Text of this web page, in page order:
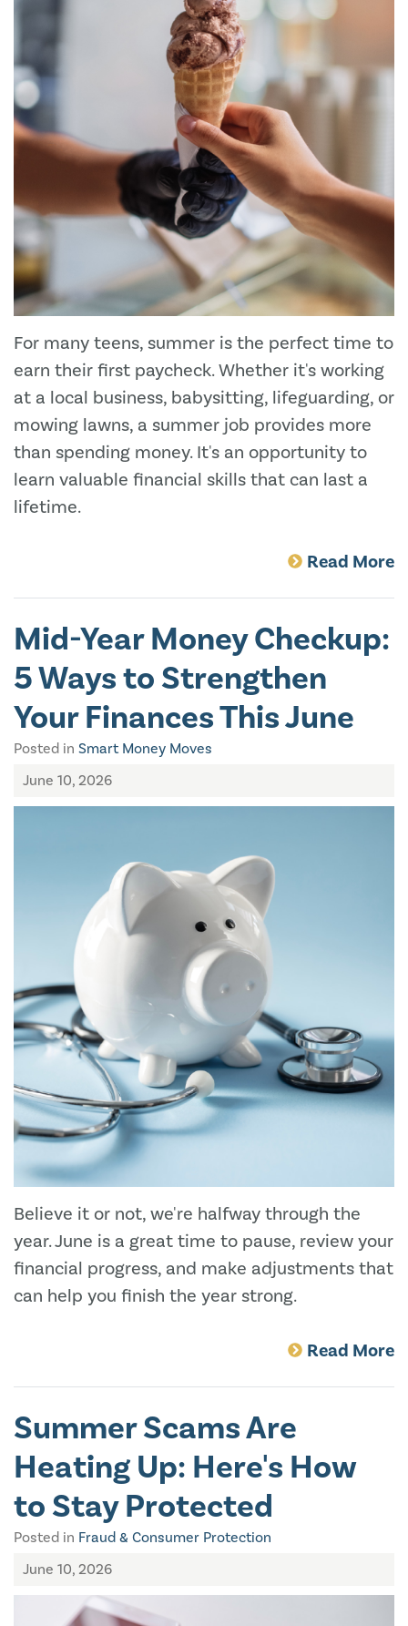
For many teens, summer is the perfect time to
earn their first paycheck. Whether it's working
at a local business, babysitting, lifeguarding, or
mowing lawns, a summer job provides more
than spending money. It's an opportunity to
learn valuable financial skills that can last a
lifetime.
Read More
Mid-Year Money Checkup:
5 Ways to Strengthen
Your Finances This June
Posted in Smart Money Moves
June 10, 2026
Believe it or not, we're halfway through the
year. June is a great time to pause, review your
financial progress, and make adjustments that
can help you finish the year strong.
Read More
Summer Scams Are
Heating Up: Here's How
to Stay Protected
Posted in Fraud & Consumer Protection
June 10, 2026